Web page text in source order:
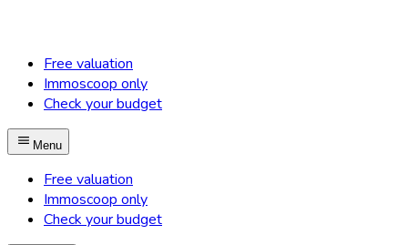
Free valuation
Immoscoop only
Check your budget
Menu
Free valuation
Immoscoop only
Check your budget